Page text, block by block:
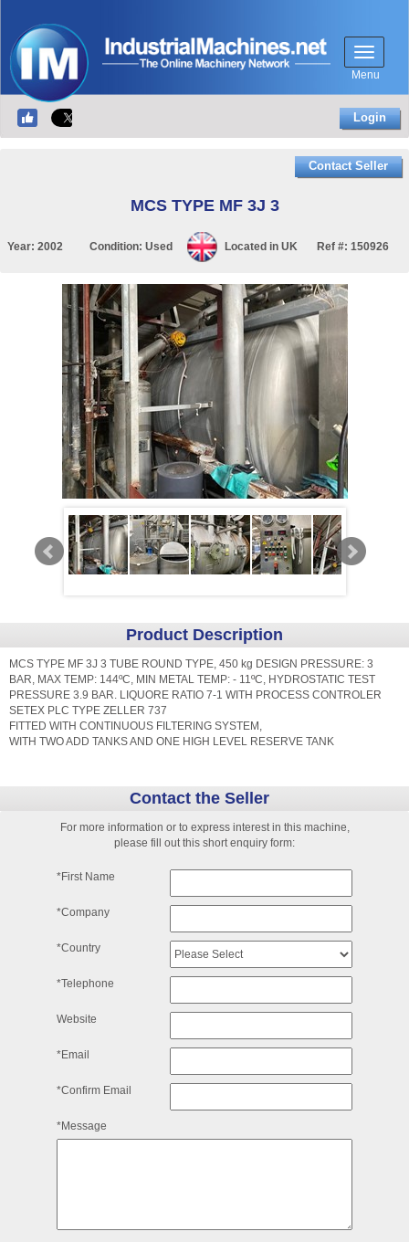
Menu
Login
Contact Seller
MCS TYPE MF 3J 3
Year: 2002 Condition: Used Located in UK Ref #: 150926
Product Description
MCS TYPE MF 3J 3 TUBE ROUND TYPE, 450 kg DESIGN PRESSURE: 3
BAR, MAX TEMP: 144ºC, MIN METAL TEMP: - 11ºC, HYDROSTATIC TEST
PRESSURE 3.9 BAR. LIQUORE RATIO 7-1 WITH PROCESS CONTROLER
SETEX PLC TYPE ZELLER 737
FITTED WITH CONTINUOUS FILTERING SYSTEM,
WITH TWO ADD TANKS AND ONE HIGH LEVEL RESERVE TANK
Contact the Seller
For more information or to express interest in this machine,
please fill out this short enquiry form:
*First Name
*Company
*Country
*Telephone
Website
*Email
*Confirm Email
*Message